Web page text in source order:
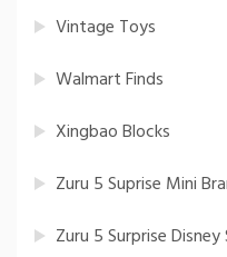
Vintage Toys
Walmart Finds
Xingbao Blocks
Zuru 5 Suprise Mini
Zuru 5 Surprise